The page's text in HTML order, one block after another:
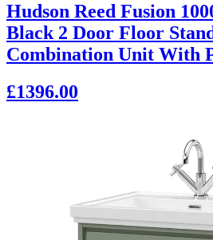
Hudson Reed Fusion
Black 2 Door Floor
Combination Unit With
£1396.00